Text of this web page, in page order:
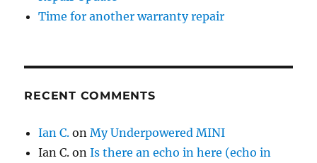
Time for another warranty repair
RECENT COMMENTS
Ian C. onMy Underpowered MINI
Ian C. onIs there an echo in here (echo in